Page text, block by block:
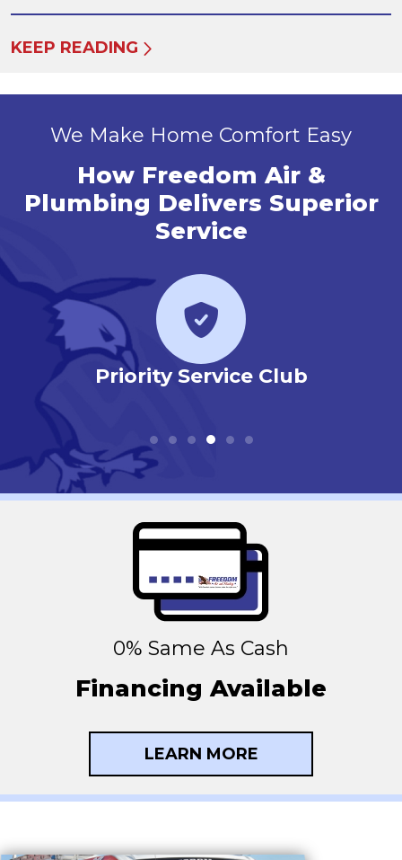
KEEP READING
We Make Home Comfort Easy
How Freedom Air &
Plumbing Delivers Superior
Service
Priority Service Club
0% Same As Cash
Financing Available
LEARN MORE